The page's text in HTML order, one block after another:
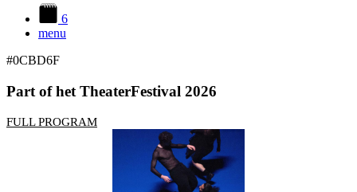
6
menu
#0CBD6F
Part of het TheaterFestival 2026
FULL PROGRAM